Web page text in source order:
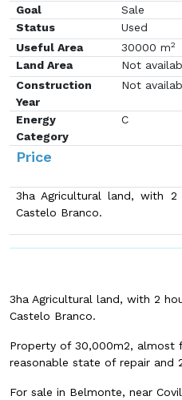
Goal
Sale
Status
Used
Useful Area
30000 m2
Land Area
Not
Construction
Year
Not
Energy
Category
C
Price
3ha Agricultural land, with 2
Castelo Branco.
3ha Agricultural land, with 2
Castelo Branco.
Property of 30,000m2, almost
reasonable state of repair and
For sale in Belmonte, near